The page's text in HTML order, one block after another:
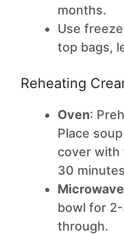
months.
Use
top bags,
Reheating
Oven:
Place
cover with
30
Microwave
bowl for
through.